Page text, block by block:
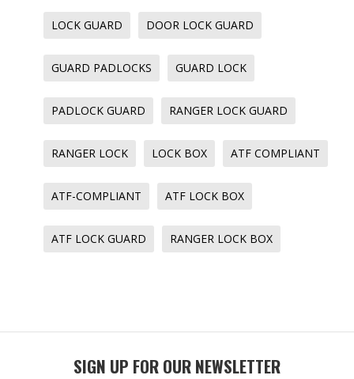
LOCK GUARD DOOR LOCK GUARD
GUARD PADLOCKS GUARD LOCK
PADLOCK GUARD RANGER LOCK GUARD
RANGER LOCK LOCK BOX ATF COMPLIANT
ATF-COMPLIANT ATF LOCK BOX
ATF LOCK GUARD RANGER LOCK BOX
SIGN UP FOR OUR NEWSLETTER